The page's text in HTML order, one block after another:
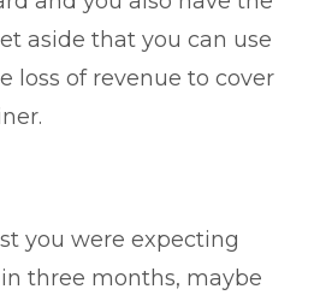
aside that you can use
loss of revenue to cover
you were expecting
three months, maybe